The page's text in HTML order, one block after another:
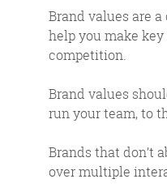
Brand values are
help you make
competition.
Brand values
run your team, to
Brands that don’t
over multiple